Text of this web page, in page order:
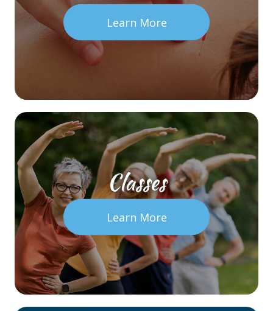
Learn More
Classes
Learn More